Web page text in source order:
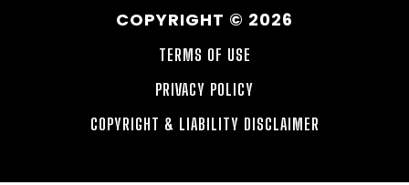
COPYRIGHT © 2026
TERMS OF USE
PRIVACY POLICY
COPYRIGHT & LIABILITY DISCLAIMER